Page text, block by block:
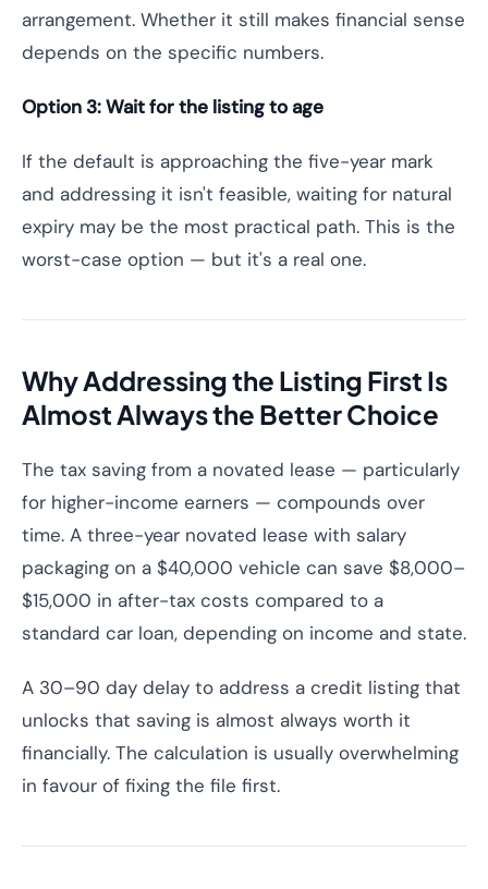
arrangement. Whether it still makes financial sense
depends on the specific numbers.
Option 3: Wait for the listing to age
If the default is approaching the five-year mark
and addressing it isn't feasible, waiting for natural
expiry may be the most practical path. This is the
worst-case option — but it's a real one.
Why Addressing the Listing First Is
Almost Always the Better Choice
The tax saving from a novated lease — particularly
for higher-income earners — compounds over
time. A three-year novated lease with salary
packaging on a $40,000 vehicle can save $8,000–
$15,000 in after-tax costs compared to a
standard car loan, depending on income and state.
A 30–90 day delay to address a credit listing that
unlocks that saving is almost always worth it
financially. The calculation is usually overwhelming
in favour of fixing the file first.